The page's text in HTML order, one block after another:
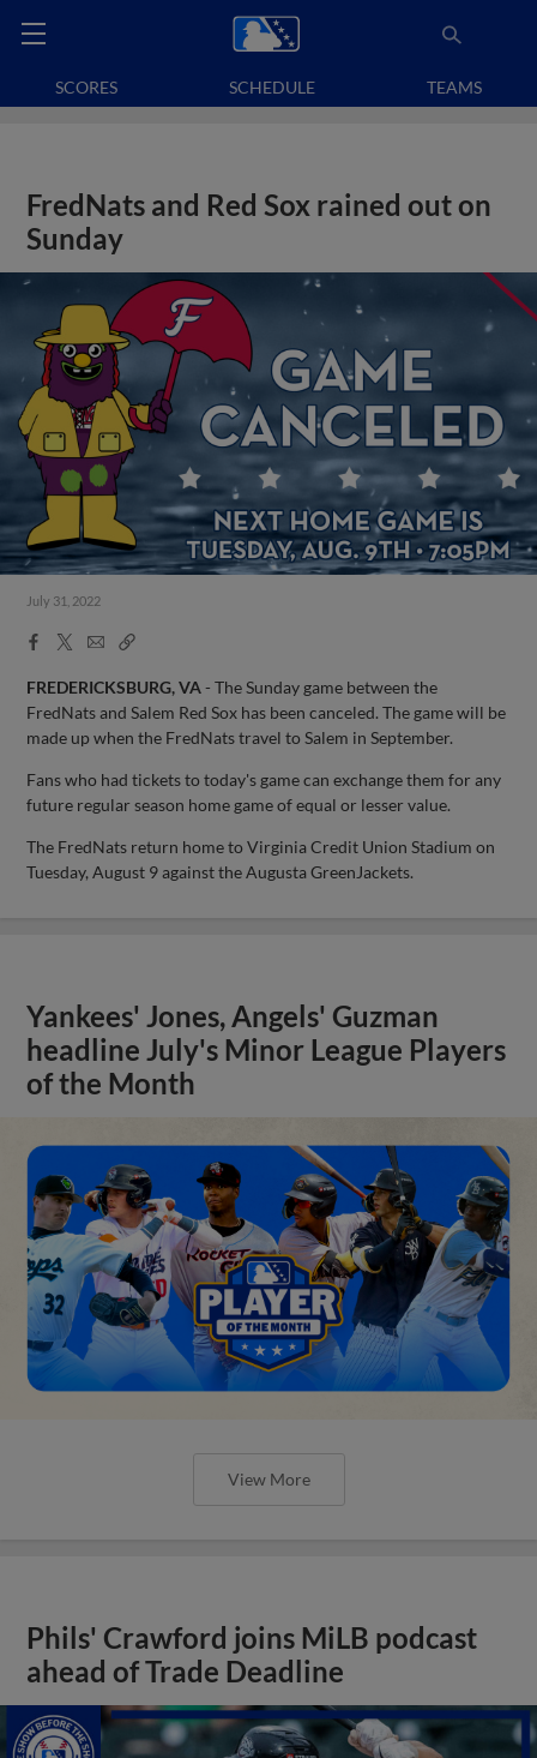
SCORES SCHEDULE TEAMS
FredNats and Red Sox rained out on
Sunday
July 31, 2022
Facebook
X
EmailCopy
FREDERICKSBURG, VA- The Sunday game between the
FredNats and Salem Red Sox has been canceled. The game will be
made up when the FredNats travel to Salem in September.
Fans who had tickets to today's game can exchange them for any
future regular season home game of equal or lesser value.
The FredNats return home to Virginia Credit Union Stadium on
Tuesday, August 9 against the Augusta GreenJackets.
Yankees' Jones, Angels' Guzman
headline July's Minor League Players
of the Month
View More
Phils' Crawford joins MiLB podcast
ahead of Trade Deadline